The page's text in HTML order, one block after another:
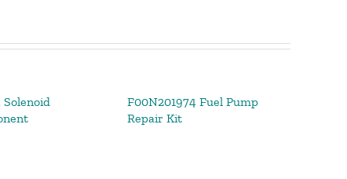
Solenoid
F00N201974 Fuel Pump
Repair Kit